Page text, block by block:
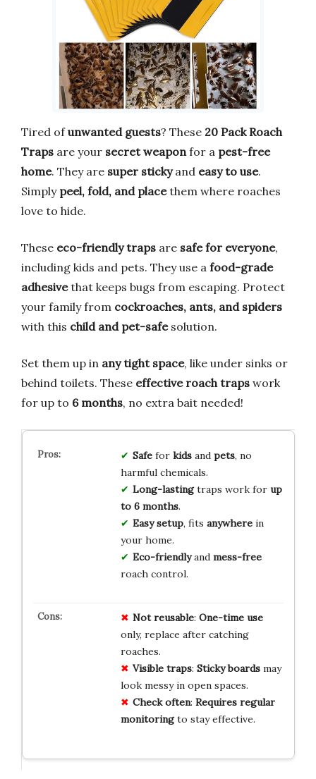
Tired ofunwanted guests? These 20 Pack Roach
Traps are your secret weaponfor a pest-free
home. They are super stickyand easy to use.
Simply peel, fold, and placethem where roaches
love to hide.
These eco-friendly traps are safe for everyone,
including kids and pets. They use a food-grade
adhesivethat keeps bugs from escaping. Protect
your family from cockroaches, ants, and spiders
with this child and pet-safesolution.
Set them up in any tight space, like under sinks or
behind toilets. These effective roach traps work
for up to 6 months, no extra bait needed!
Safefor kidsand pets, no
harmful chemicals.
Long-lastingtraps work for up
to 6 months.
Easy setup, fits anywherein
your home.
Eco-friendlyand mess-free
roach control.
Not reusable: One-time use
only, replace after catching
roaches.
Visible traps: Sticky boardsmay
look messy in open spaces.
Check often: Requires regular
monitoringto stay effective.